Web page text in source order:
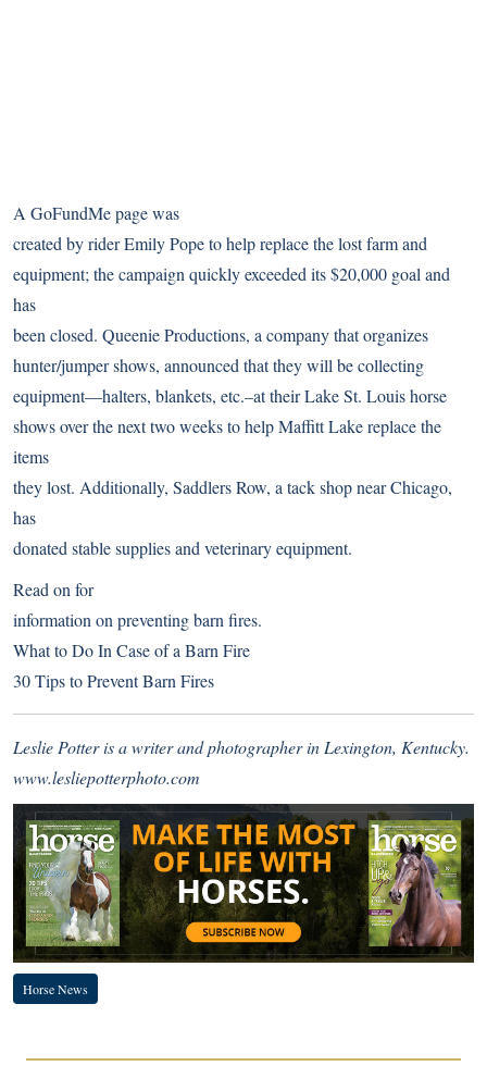
A GoFundMe page was
created by rider Emily Pope to help replace the lost farm and
equipment; the campaign quickly exceeded its $20,000 goal and
has
been closed. Queenie Productions, a company that organizes
hunter/jumper shows, announced that they will be collecting
equipment—halters, blankets, etc.–at their Lake St. Louis horse
shows over the next two weeks to help Maffitt Lake replace the
items
they lost. Additionally, Saddlers Row, a tack shop near Chicago,
has
donated stable supplies and veterinary equipment.
Read on for
information on preventing barn fires.
What to Do In Case of a Barn Fire
30 Tips to Prevent Barn Fires
Leslie Potter is a writer and photographer in Lexington, Kentucky.
www.lesliepotterphoto.com
Horse News